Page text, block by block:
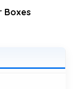
Boxes